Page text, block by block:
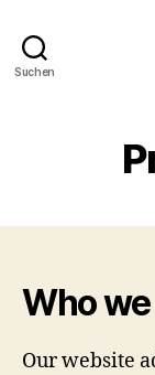
Suchen
Who
Our website